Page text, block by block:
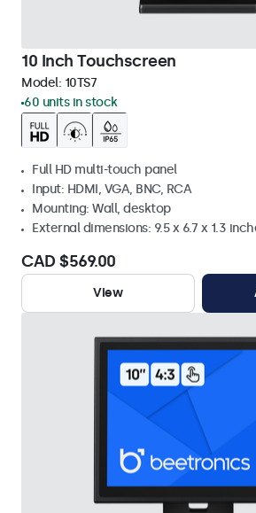
10 Inch Touchscreen
Model: 10TS7
60 units in stock
Full HD multi-touch panel
Input: HDMI, VGA, BNC, RCA
Mounting: Wall, desktop
External dimensions: 9.5 x 6.7 x 1.3
CAD $569.00
View